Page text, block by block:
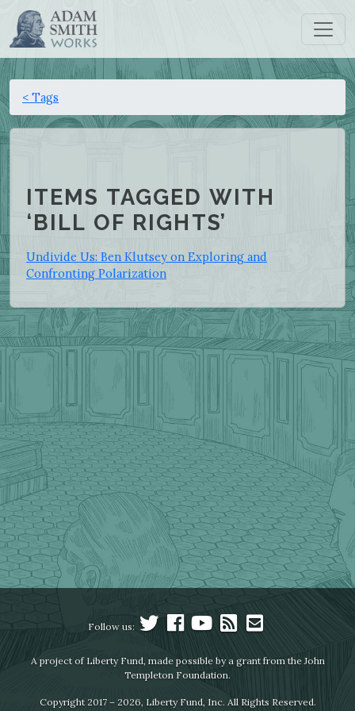
< Tags
ITEMS TAGGED WITH
‘BILL OF RIGHTS’
Undivide Us: Ben Klutsey on Exploring and
Confronting Polarization
Follow us:
A project of Liberty Fund, made possible by a grant from the John
Templeton Foundation.
Copyright 2017 – 2026, Liberty Fund, Inc. All Rights Reserved.